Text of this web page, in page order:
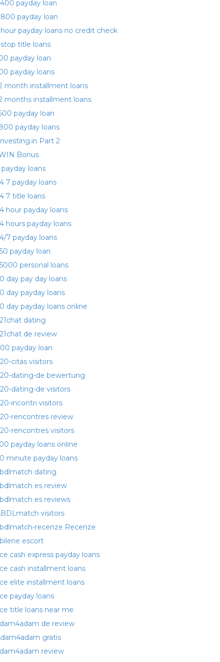
payday loan
800 payday loan
hour payday loans no credit check
stop title loans
payday loan
payday loans
month installment loans
months installment loans
payday loan
payday loans
Part 2
Bonus
payday loans
7 payday loans
7 title loans
hour payday loans
hours payday loans
7 payday loans
payday loan
personal loans
day pay day loans
day payday loans
day payday loans online
dating
de review
payday loan
citas visitors
dating-de bewertung
dating-de visitors
incontri visitors
rencontres review
rencontres visitors
payday loans online
minute payday loans
dating
es review
es reviews
visitors
recenze Recenze
escort
cash express payday loans
cash installment loans
elite installment loans
payday loans
title loans near me
de review
gratis
review